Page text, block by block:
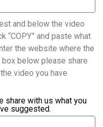
and below the video
“COPY” and paste what
the website where the
below please share
video you have
share with us what you
suggested.